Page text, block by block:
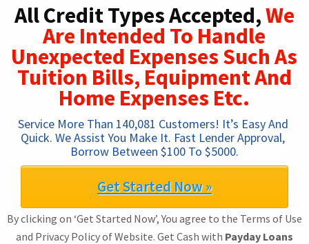
All Credit Types Accepted,We
Are Intended To Handle
Unexpected Expenses Such As
Tuition Bills, Equipment And
Home Expenses Etc.
Service More Than 140,081 Customers! It’s Easy And
Quick. We Assist You Make It. Fast Lender Approval,
Borrow Between $100 To $5000.
Get Started Now »
By clicking on ‘Get Started Now’, You agree to the Terms of Use
and Privacy Policy of Website. Get Cash with Payday Loans